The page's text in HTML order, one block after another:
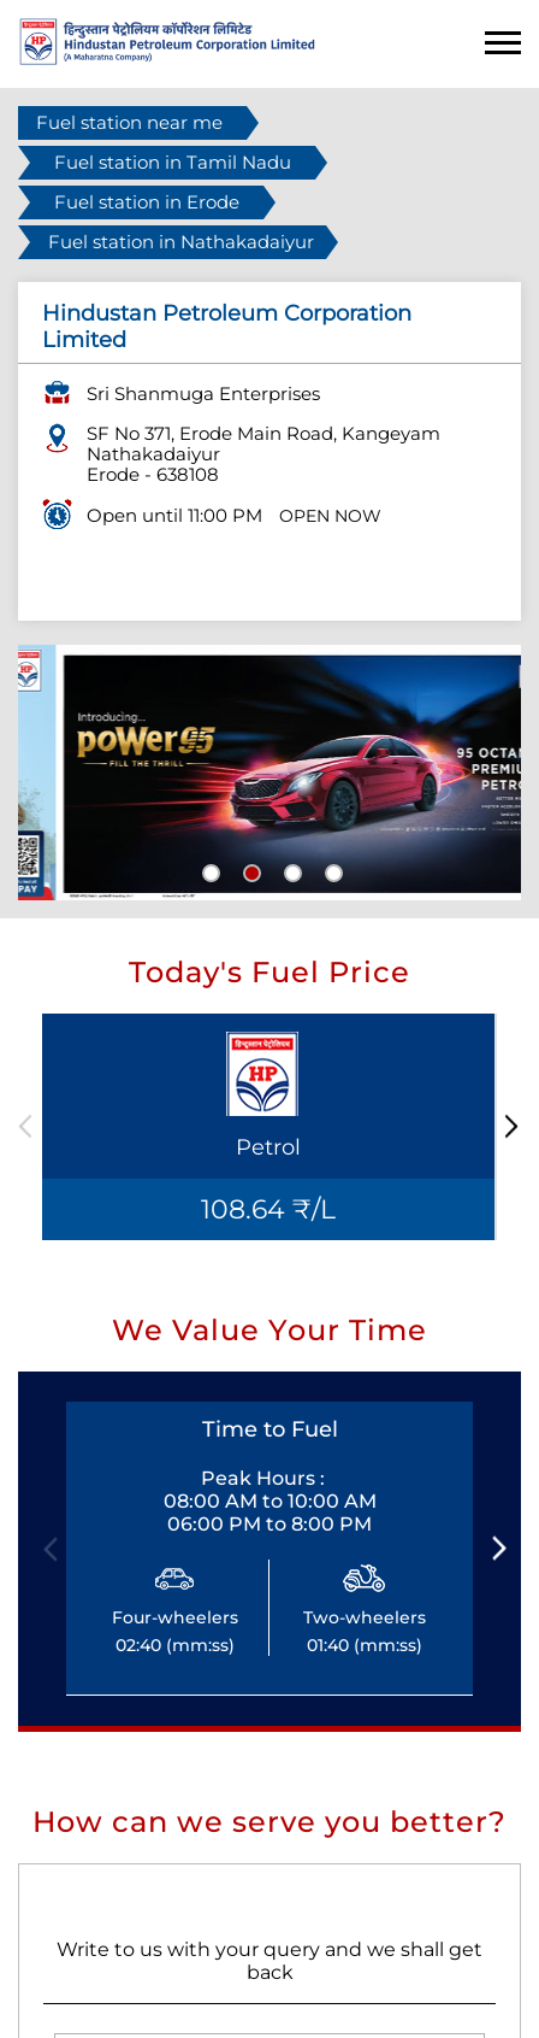
Fuel station near me
Fuel station in Tamil Nadu
Fuel station in Erode
Fuel station in Nathakadaiyur
Hindustan Petroleum Corporation
Limited
Sri Shanmuga Enterprises
SF No 371, Erode Main Road, Kangeyam
Nathakadaiyur
Erode - 638108
Open until 11:00 PM
OPEN NOW
Today's Fuel Price
Petrol
108.64 ₹/L
We Value Your Time
Time to Fuel
Peak Hours :
08:00 AM to 10:00 AM
06:00 PM to 8:00 PM
Four-wheelers
02:40 (mm:ss)
Two-wheelers
01:40 (mm:ss)
How can we serve you better?
Write to us with your query and we shall get
back